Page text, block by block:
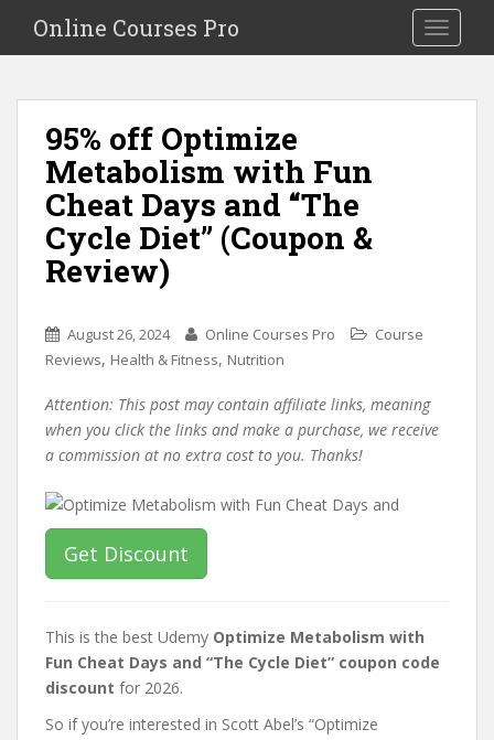
i
Toggle
Online Courses Pro
95% off Optimize
Metabolism with Fun
Cheat Days and “The
Cycle Diet” (Coupon &
Review)
August 26, 2024 Online Courses Pro
Course
Reviews, Health & Fitness, Nutrition
Attention: This post may contain affiliate links, meaning
when you click the links and make a purchase, we receive
a commission at no extra cost to you. Thanks!
Get Discount
This is the best Udemy Optimize Metabolism with
Fun Cheat Days and “The Cycle Diet” coupon code
discount for 2026.
So if you’re interested in Scott Abel’s “Optimize